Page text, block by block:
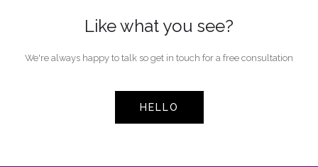
Like what you see?
We're always happy to talk so get in touch for a free consultation
HELLO